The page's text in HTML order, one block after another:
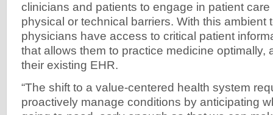
clinicians and patients to engage in patient care
physical or technical barriers. With this ambient
physicians have access to critical patient
that allows them to practice medicine optimally,
their existing EHR.
“The shift to a value-centered health system
proactively manage conditions by anticipating